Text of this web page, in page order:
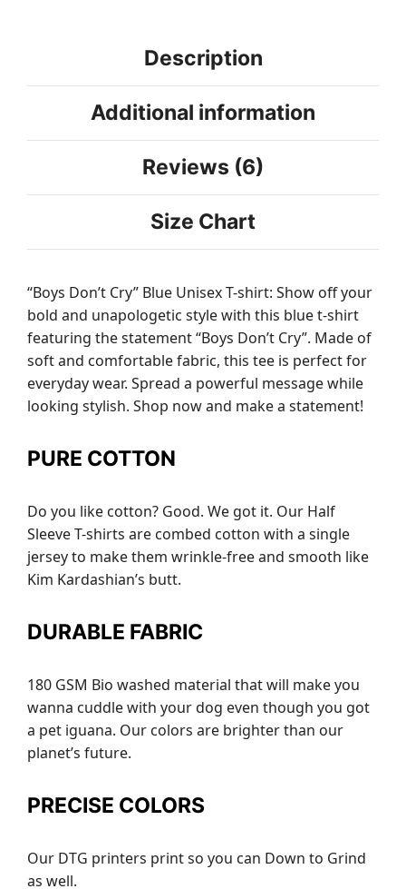
Description
Additional information
Reviews (6)
Size Chart
“Boys Don’t Cry” Blue Unisex T-shirt: Show off your
bold and unapologetic style with this blue t-shirt
featuring the statement “Boys Don’t Cry”. Made of
soft and comfortable fabric, this tee is perfect for
everyday wear. Spread a powerful message while
looking stylish. Shop now and make a statement!
PURE COTTON
Do you like cotton? Good. We got it. Our Half
Sleeve T-shirts are combed cotton with a single
jersey to make them wrinkle-free and smooth like
Kim Kardashian’s butt.
DURABLE FABRIC
180 GSM Bio washed material that will make you
wanna cuddle with your dog even though you got
a pet iguana. Our colors are brighter than our
planet’s future.
PRECISE COLORS
Our DTG printers print so you can Down to Grind
as well.